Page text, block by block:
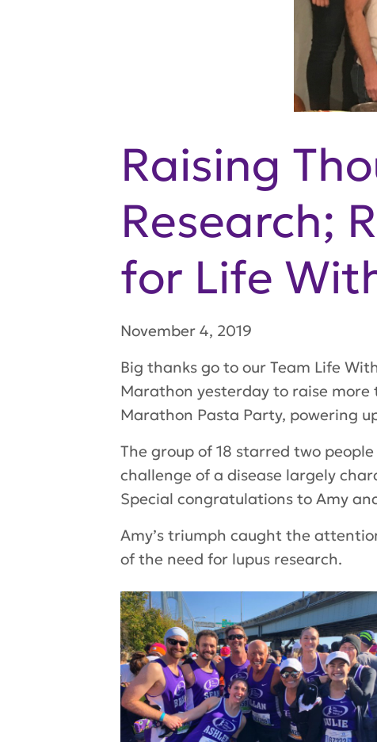
Raising
Research;
for Life
November 4, 2019
Big thanks go to our Team Life
Marathon yesterday to raise
Marathon Pasta Party, powering
The group of 18 starred two
challenge of a disease largely
Special congratulations to Amy
Amy’s triumph caught the
of the need for lupus research.